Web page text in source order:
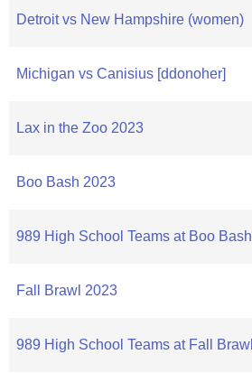
Detroit vs New Hampshire (women)
Michigan vs Canisius [ddonoher]
Lax in the Zoo 2023
Boo Bash 2023
989 High School Teams at Boo Bash
Fall Brawl 2023
989 High School Teams at Fall Brawl